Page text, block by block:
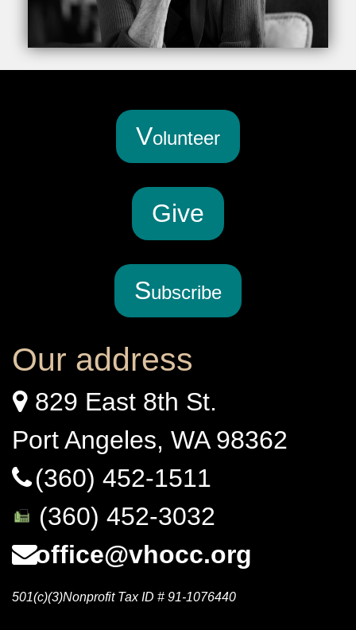
Volunteer
Give
Subscribe
Our address
829 East 8th St.
Port Angeles, WA 98362
(360) 452-1511
(360) 452-3032
office@vhocc.org
501(c)(3)Nonprofit Tax ID # 91-1076440